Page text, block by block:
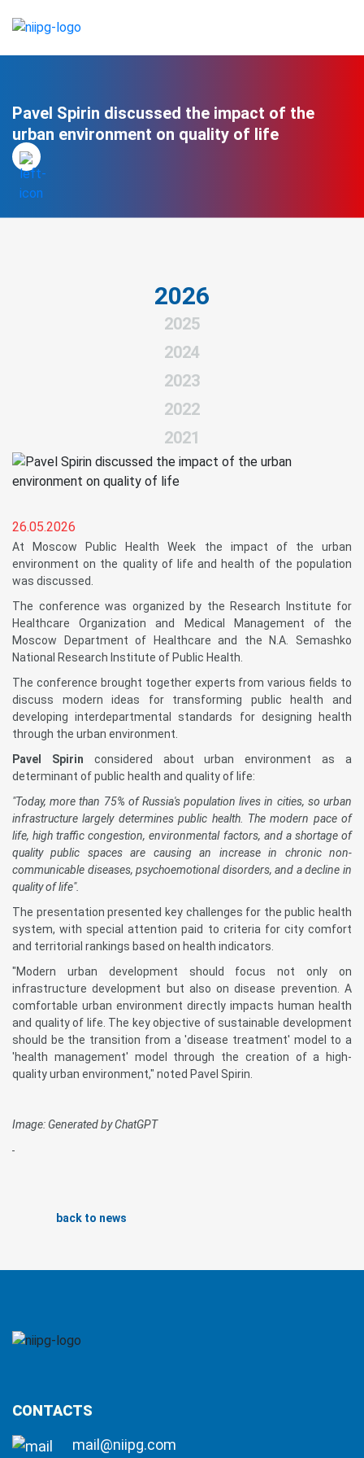
Pavel Spirin discussed the impact of the
urban environment on quality of life
2026
2025
2024
2023
2022
2021
26.05.2026
At Moscow Public Health Week the impact of the urban
environment on the quality of life and health of the population
was discussed.
The conference was organized by the Research Institute for
Healthcare Organization and Medical Management of the
Moscow Department of Healthcare and the N.A. Semashko
National Research Institute of Public Health.
The conference brought together experts from various fields to
discuss modern ideas for transforming public health and
developing interdepartmental standards for designing health
through the urban environment.
Pavel Spirin considered about urban environment as a
determinant of public health and quality of life:
"Today, more than 75% of Russia's population lives in cities, so urban
infrastructure largely determines public health. The modern pace of
life, high traffic congestion, environmental factors, and a shortage of
quality public spaces are causing an increase in chronic non-
communicable diseases, psychoemotional disorders, and a decline in
quality of life".
The presentation presented key challenges for the public health
system, with special attention paid to criteria for city comfort
and territorial rankings based on health indicators.
"Modern urban development should focus not only on
infrastructure development but also on disease prevention. A
comfortable urban environment directly impacts human health
and quality of life. The key objective of sustainable development
should be the transition from a 'disease treatment' model to a
'health management' model through the creation of a high-
quality urban environment," noted Pavel Spirin.
Image: Generated by ChatGPT
back to news
CONTACTS
mail@niipg.com